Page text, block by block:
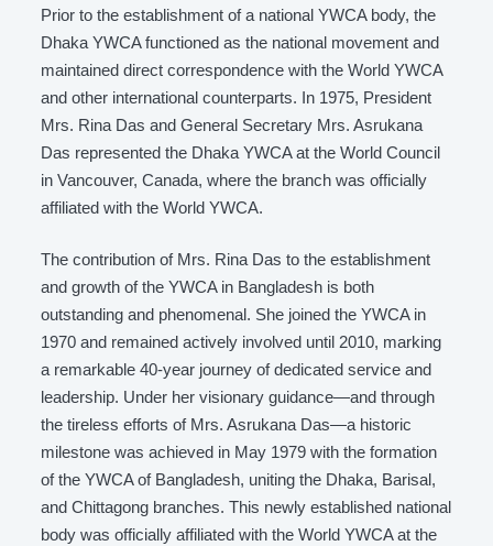
Prior to the establishment of a national YWCA body, the
Dhaka YWCA functioned as the national movement and
maintained direct correspondence with the World YWCA
and other international counterparts. In 1975, President
Mrs. Rina Das and General Secretary Mrs. Asrukana
Das represented the Dhaka YWCA at the World Council
in Vancouver, Canada, where the branch was officially
affiliated with the World YWCA.
The contribution of Mrs. Rina Das to the establishment
and growth of the YWCA in Bangladesh is both
outstanding and phenomenal. She joined the YWCA in
1970 and remained actively involved until 2010, marking
a remarkable 40-year journey of dedicated service and
leadership. Under her visionary guidance—and through
the tireless efforts of Mrs. Asrukana Das—a historic
milestone was achieved in May 1979 with the formation
of the YWCA of Bangladesh, uniting the Dhaka, Barisal,
and Chittagong branches. This newly established national
body was officially affiliated with the World YWCA at the